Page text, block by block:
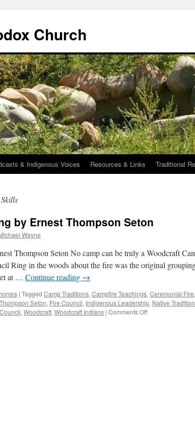
Church
& Indigenous Voices Resources & Links Traditional
by Ernest Thompson Seton
Wayne
Thompson Seton No camp can be truly a Woodcraft
Ring in the woods about the fire was the original
at … Continue reading →
| Tagged Camp Traditions, Campfire Teachings, Ceremonial Fire,
Seton, Fire Council, Indigenous Leadership, Native
, Woodcraft, Woodcraft Indians | Comments Offon